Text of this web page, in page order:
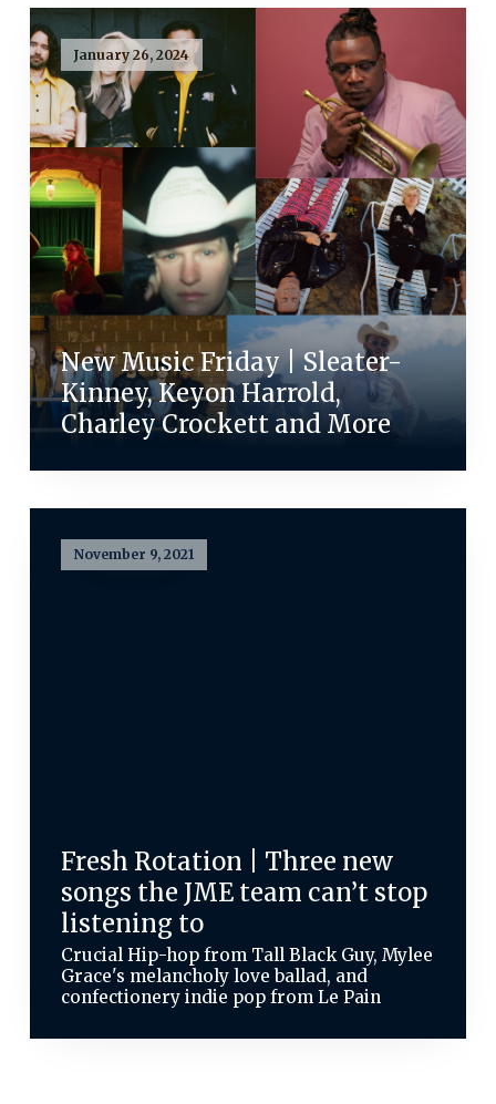
January 26, 2024
New Music Friday | Sleater-
Kinney, Keyon Harrold,
Charley Crockett and More
November 9, 2021
Fresh Rotation | Three new
songs the JME team can’t stop
listening to
Crucial Hip-hop from Tall Black Guy, Mylee
Grace's melancholy love ballad, and
confectionery indie pop from Le Pain